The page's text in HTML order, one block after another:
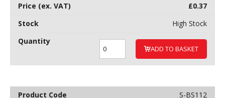
£0.37
High Stock
ADD TO BASKET
S-BS112